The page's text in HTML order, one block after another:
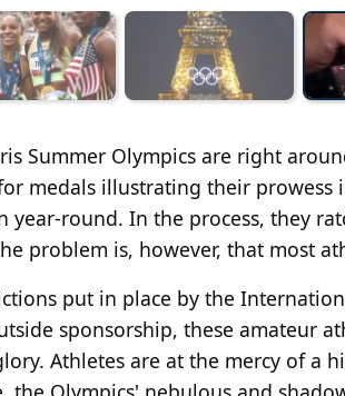
Summer Olympics are right
medals illustrating their prowess
year-round. In the process, they
problem is, however, that most
put in place by the
sponsorship, these amateur
Athletes are at the mercy of a